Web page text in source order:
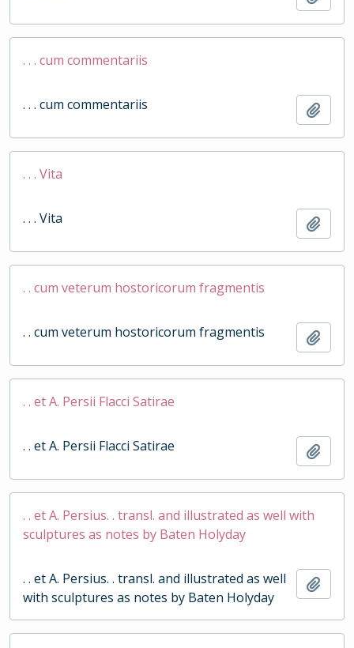
. . . cum commentariis
. . . cum commentariis
. . . Vita
. . . Vita
. . cum veterum hostoricorum fragmentis
. . cum veterum hostoricorum fragmentis
. . et A. Persii Flacci Satirae
. . et A. Persii Flacci Satirae
. . et A. Persius. . transl. and illustrated as well with
sculptures as notes by Baten Holyday
. . et A. Persius. . transl. and illustrated as well
with sculptures as notes by Baten Holyday